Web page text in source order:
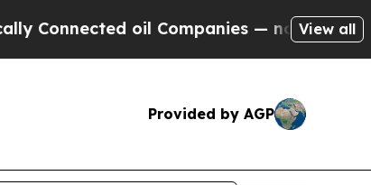
oil Companies — not Taxpayers —
View all
Provided by AGP